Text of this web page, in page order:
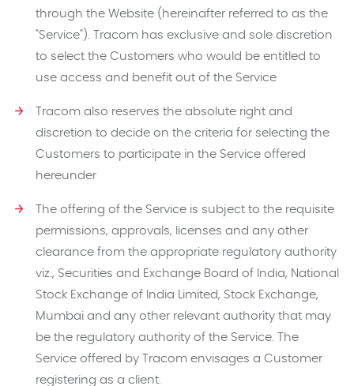
through the Website (hereinafter referred to as the
"Service"). Tracom has exclusive and sole discretion
to select the Customers who would be entitled to
use access and benefit out of the Service
Tracom also reserves the absolute right and
discretion to decide on the criteria for selecting the
Customers to participate in the Service offered
hereunder
The offering of the Service is subject to the requisite
permissions, approvals, licenses and any other
clearance from the appropriate regulatory authority
viz., Securities and Exchange Board of India, National
Stock Exchange of India Limited, Stock Exchange,
Mumbai and any other relevant authority that may
be the regulatory authority of the Service. The
Service offered by Tracom envisages a Customer
registering as a client.